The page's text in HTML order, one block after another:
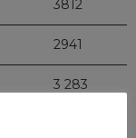
3812
2941
3 283